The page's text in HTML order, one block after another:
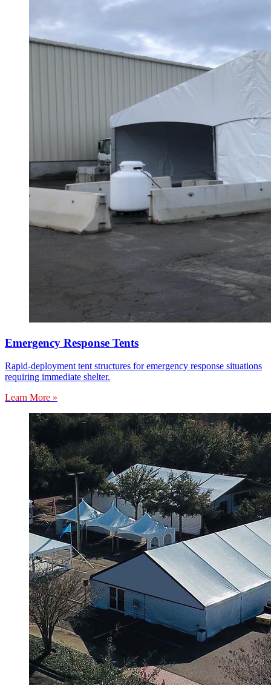
Emergency Response Tents
Rapid-deployment tent structures for emergency response situations
requiring immediate shelter.
Learn More »